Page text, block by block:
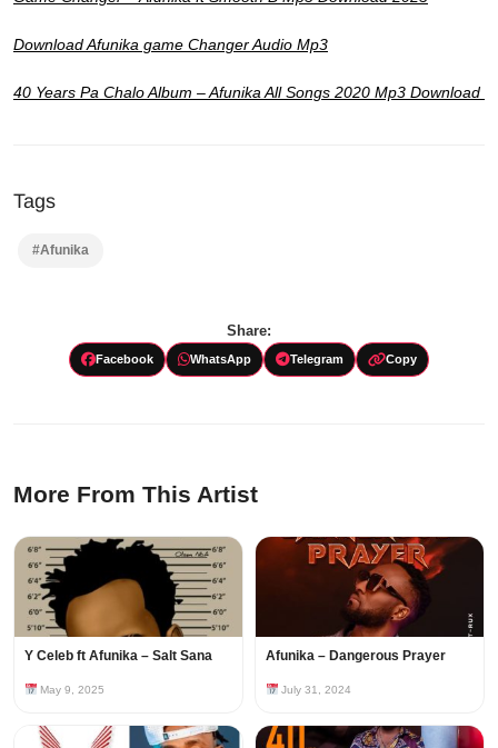
Download Afunika game Changer Audio Mp3
40 Years Pa Chalo Album – Afunika All Songs 2020 Mp3 Download
Tags
#Afunika
Share:
Facebook WhatsApp Telegram Copy
More From This Artist
Y Celeb ft Afunika – Salt Sana
May 9, 2025
Afunika – Dangerous Prayer
July 31, 2024